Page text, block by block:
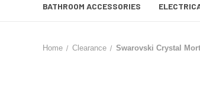
BATHROOM ACCESSORIES
Home Clearance Swarovski Crystal